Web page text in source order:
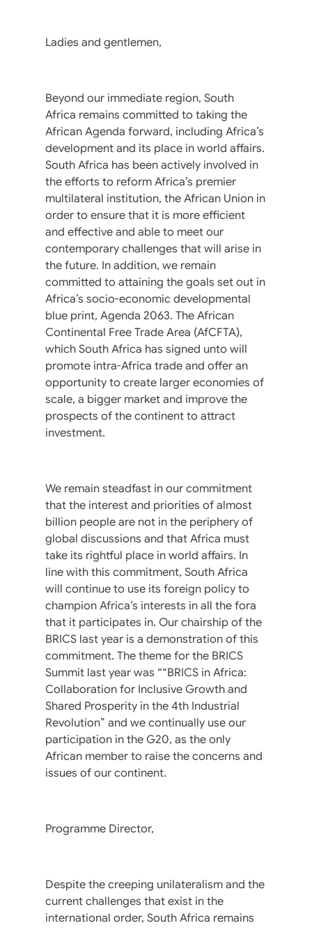
Ladies and gentlemen,
Beyond our immediate region, South
Africa remains committed to taking the
African Agenda forward, including Africa’s
development and its place in world affairs.
South Africa has been actively involved in
the efforts to reform Africa’s premier
multilateral institution, the African Union in
order to ensure that it is more efficient
and effective and able to meet our
contemporary challenges that will arise in
the future. In addition, we remain
committed to attaining the goals set out in
Africa’s socio-economic developmental
blue print, Agenda 2063. The African
Continental Free Trade Area (AfCFTA),
which South Africa has signed unto will
promote intra-Africa trade and offer an
opportunity to create larger economies of
scale, a bigger market and improve the
prospects of the continent to attract
investment.
We remain steadfast in our commitment
that the interest and priorities of almost
billion people are not in the periphery of
global discussions and that Africa must
take its rightful place in world affairs. In
line with this commitment, South Africa
will continue to use its foreign policy to
champion Africa’s interests in all the fora
that it participates in. Our chairship of the
BRICS last year is a demonstration of this
commitment. The theme for the BRICS
Summit last year was ““BRICS in Africa:
Collaboration for Inclusive Growth and
Shared Prosperity in the 4th Industrial
Revolution” and we continually use our
participation in the G20, as the only
African member to raise the concerns and
issues of our continent.
Programme Director,
Despite the creeping unilateralism and the
current challenges that exist in the
international order, South Africa remains